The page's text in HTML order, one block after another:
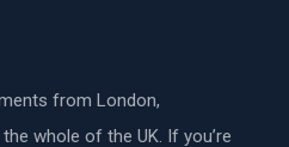
from London,
whole of the UK. If you’re